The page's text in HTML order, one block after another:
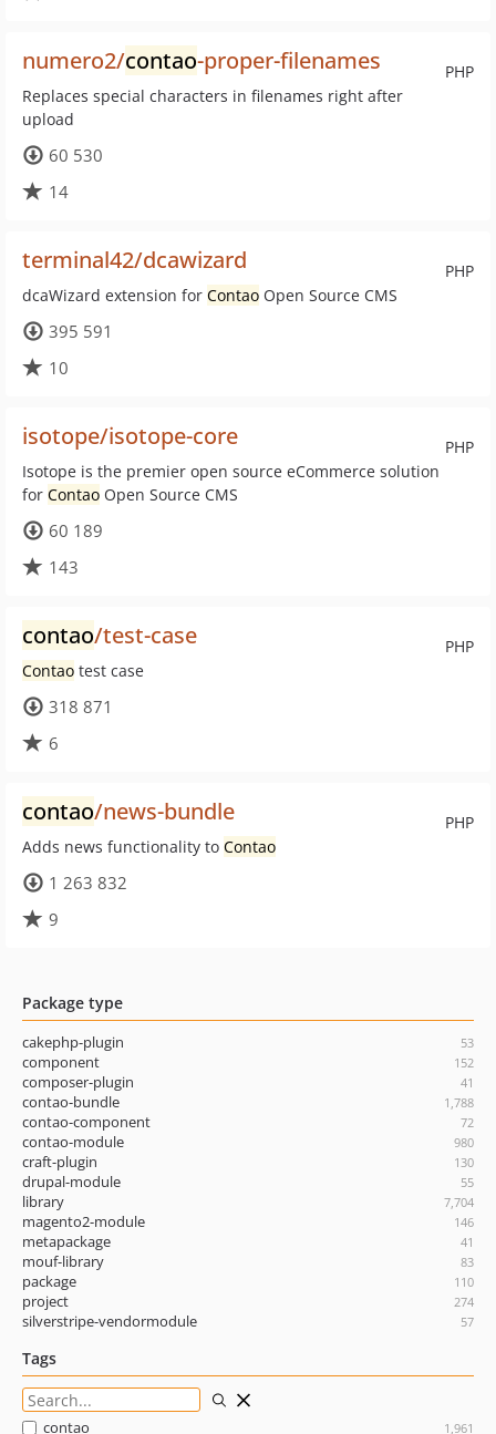
PHP
numero2/contao-proper-filenames
Replaces special characters in filenames right after
upload
60 530
14
PHP
terminal42/dcawizard
dcaWizard extension for Contao Open Source CMS
395 591
10
PHP
isotope/isotope-core
Isotope is the premier open source eCommerce solution
for Contao Open Source CMS
60 189
143
PHP
contao/test-case
Contao test case
318 871
6
PHP
contao/news-bundle
Adds news functionality to Contao
1 263 832
9
Package type
cakephp-plugin 53
component 152
composer-plugin 41
contao-bundle 1,788
contao-component 72
contao-module 980
craft-plugin 130
drupal-module 55
library 7,704
magento2-module 146
metapackage 41
mouf-library 83
package 110
project 274
silverstripe-vendormodule 57
Tags
contao 1,961